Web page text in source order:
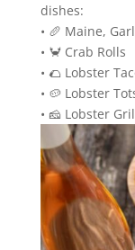
dishes:
• 🥖 Maine,
• 🦀 Crab Rolls
• 🌮 Lobster
• 🥔 Lobster
• 🧀 Lobster